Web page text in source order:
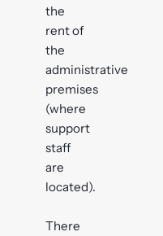
the
rent of
the
administrative
premises
(where
support
staff
are
located).
There